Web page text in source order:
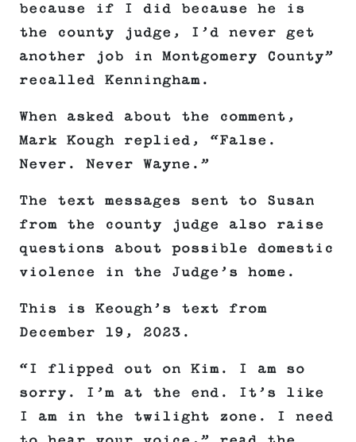
because if I did because he is
the county judge, I’d never get
another job in Montgomery County”
recalled Kenningham.
When asked about the comment,
Mark Kough replied, “False.
Never. Never Wayne.”
The text messages sent to Susan
from the county judge also raise
questions about possible domestic
violence in the Judge’s home.
This is Keough’s text from
December 19, 2023.
“I flipped out on Kim. I am so
sorry. I’m at the end. It’s like
I am in the twilight zone. I need